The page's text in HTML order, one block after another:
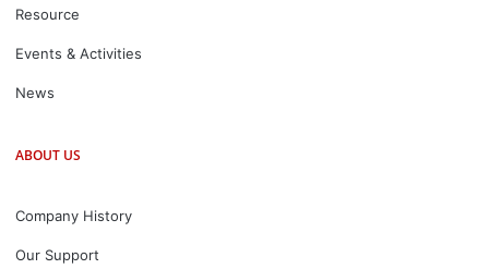
Resource
Events & Activities
News
ABOUT US
Company History
Our Support